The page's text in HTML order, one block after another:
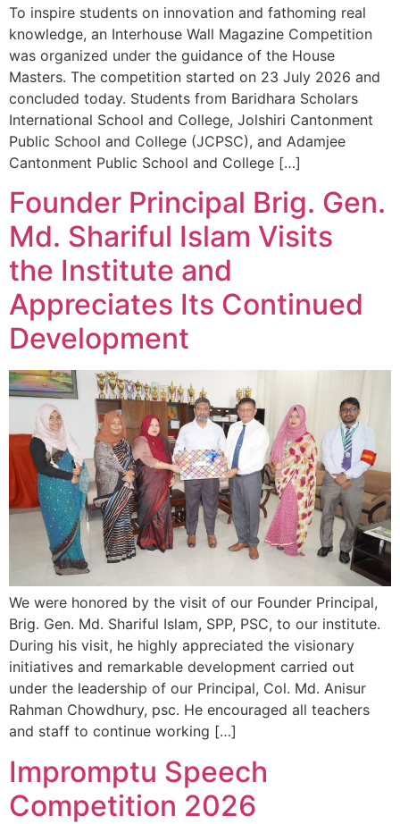
To inspire students on innovation and fathoming real
knowledge, an Interhouse Wall Magazine Competition
was organized under the guidance of the House
Masters. The competition started on 23 July 2026 and
concluded today. Students from Baridhara Scholars
International School and College, Jolshiri Cantonment
Public School and College (JCPSC), and Adamjee
Cantonment Public School and College […]
Founder Principal Brig. Gen.
Md. Shariful Islam Visits
the Institute and
Appreciates Its Continued
Development
We were honored by the visit of our Founder Principal,
Brig. Gen. Md. Shariful Islam, SPP, PSC, to our institute.
During his visit, he highly appreciated the visionary
initiatives and remarkable development carried out
under the leadership of our Principal, Col. Md. Anisur
Rahman Chowdhury, psc. He encouraged all teachers
and staff to continue working […]
Impromptu Speech
Competition 2026